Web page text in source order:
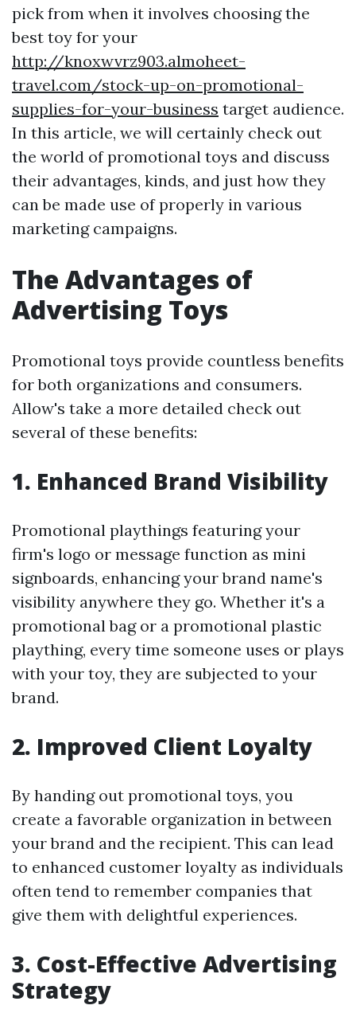
pick from when it involves choosing the
best toy for your
http://knoxwvrz903.almoheet-
travel.com/stock-up-on-promotional-
supplies-for-your-business target audience.
In this article, we will certainly check out
the world of promotional toys and discuss
their advantages, kinds, and just how they
can be made use of properly in various
marketing campaigns.
The Advantages of
Advertising Toys
Promotional toys provide countless benefits
for both organizations and consumers.
Allow's take a more detailed check out
several of these benefits:
1. Enhanced Brand Visibility
Promotional playthings featuring your
firm's logo or message function as mini
signboards, enhancing your brand name's
visibility anywhere they go. Whether it's a
promotional bag or a promotional plastic
plaything, every time someone uses or plays
with your toy, they are subjected to your
brand.
2. Improved Client Loyalty
By handing out promotional toys, you
create a favorable organization in between
your brand and the recipient. This can lead
to enhanced customer loyalty as individuals
often tend to remember companies that
give them with delightful experiences.
3. Cost-Effective Advertising
Strategy